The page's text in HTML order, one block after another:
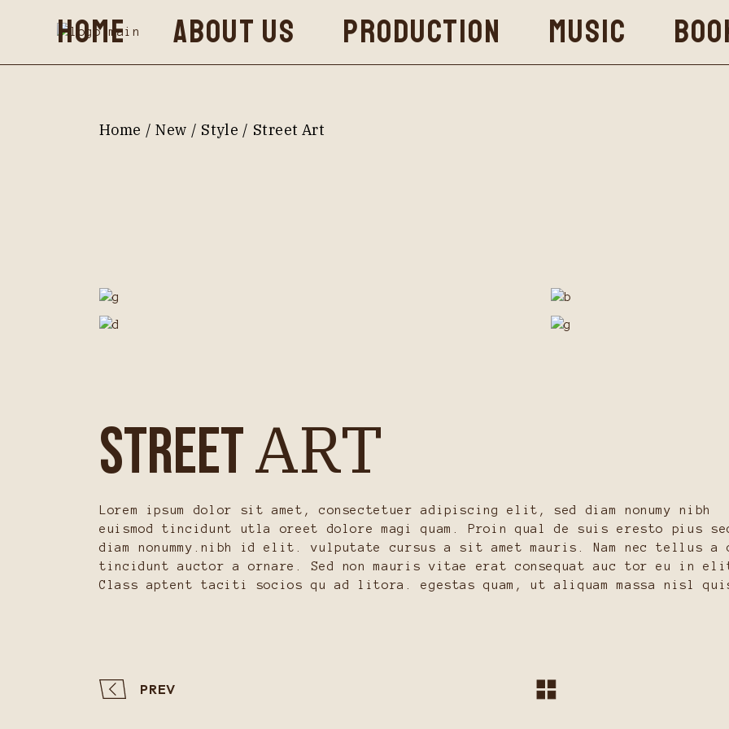
HOME ABOUT US PRODUCTION MUSIC
Home New Style Street Art
STREETART
Lorem ipsum dolor sit amet, consectetuer adipiscing elit, sed diam nonumy nibh
euismod tincidunt utla oreet dolore magi quam. Proin qual de suis eresto pius
diam nonummy.nibh id elit. vulputate cursus a sit amet mauris. Nam nec tellus a
tincidunt auctor a ornare. Sed non mauris vitae erat consequat auc tor eu in
Class aptent taciti socios qu ad litora. egestas quam, ut aliquam massa nisl
PREV